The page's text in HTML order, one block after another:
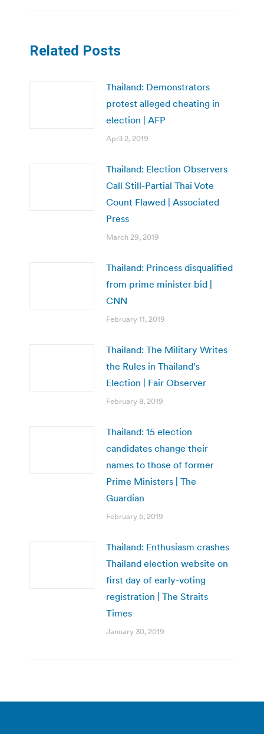
Related Posts
Thailand: Demonstrators
protest alleged cheating in
election | AFP
April 2, 2019
Thailand: Election Observers
Call Still-Partial Thai Vote
Count Flawed | Associated
Press
March 29, 2019
Thailand: Princess disqualified
from prime minister bid |
CNN
February 11, 2019
Thailand: The Military Writes
the Rules in Thailand’s
Election | Fair Observer
February 8, 2019
Thailand: 15 election
candidates change their
names to those of former
Prime Ministers | The
Guardian
February 5, 2019
Thailand: Enthusiasm crashes
Thailand election website on
first day of early-voting
registration | The Straits
Times
January 30, 2019